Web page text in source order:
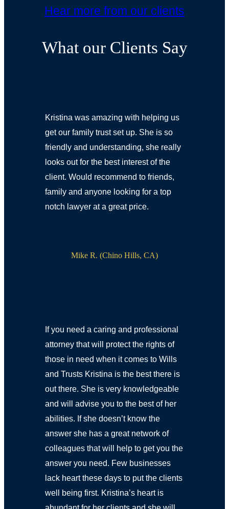
Hear more from our clients
What our Clients Say
Kristina was amazing with helping us
get our family trust set up. She is so
friendly and understanding, she really
looks out for the best interest of the
client. Would recommend to friends,
family and anyone looking for a top
notch lawyer at a great price.
Mike R. (Chino Hills, CA)
If you need a caring and professional
attorney that will protect the rights of
those in need when it comes to Wills
and Trusts Kristina is the best there is
out there. She is very knowledgeable
and will advise you to the best of her
abilities. If she doesn’t know the
answer she has a great network of
colleagues that will help to get you the
answer you need. Few businesses
lack heart these days to put the clients
well being first. Kristina’s heart is